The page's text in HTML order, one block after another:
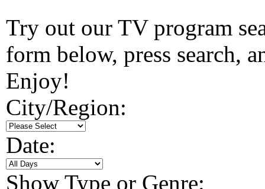
Try out our TV program
form below, press search,
Enjoy!
City/Region:
Date:
Show Type or Genre: